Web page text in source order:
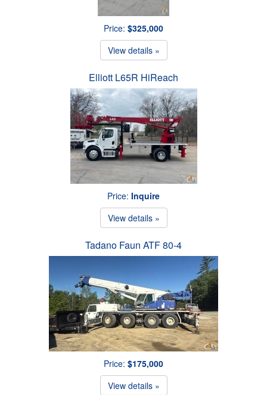
Price: $325,000
View details »
Elliott L65R HiReach
Price: Inquire
View details »
Tadano Faun ATF 80-4
Price: $175,000
View details »